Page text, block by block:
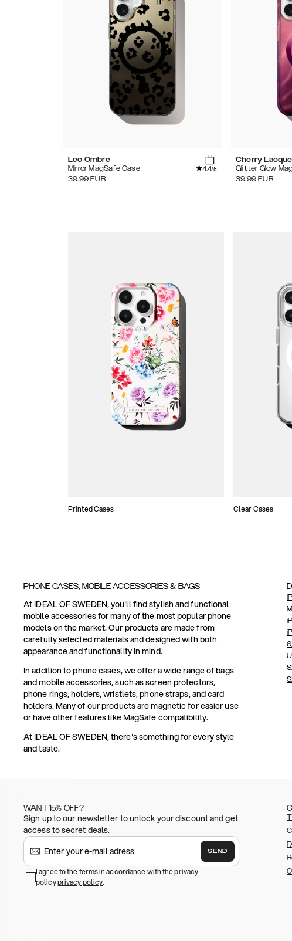
Leo Ombre
Mirror MagSafe Case
4.4/5
39.99 EUR
Cherry
Glitter Glow
39.99 EUR
Printed Cases Clear Cases
PHONE CASES, MOBILE ACCESSORIES & BAGS
At IDEAL OF SWEDEN, you'll find stylish and functional
mobile accessories for many of the most popular phone
models on the market. Our products are made from
carefully selected materials and designed with both
appearance and functionality in mind.
In addition to phone cases, we offer a wide range of bags
and mobile accessories, such as screen protectors,
phone rings, holders, wristlets, phone straps, and card
holders. Many of our products are magnetic for easier use
or have other features like MagSafe compatibility.
At IDEAL OF SWEDEN, there's something for every style
and taste.
WANT 15% OFF?
Sign up to our newsletter to unlock your discount and get
access to secret deals.
SEND
I agree to the terms in accordance with the privacy
policyprivacy policy.